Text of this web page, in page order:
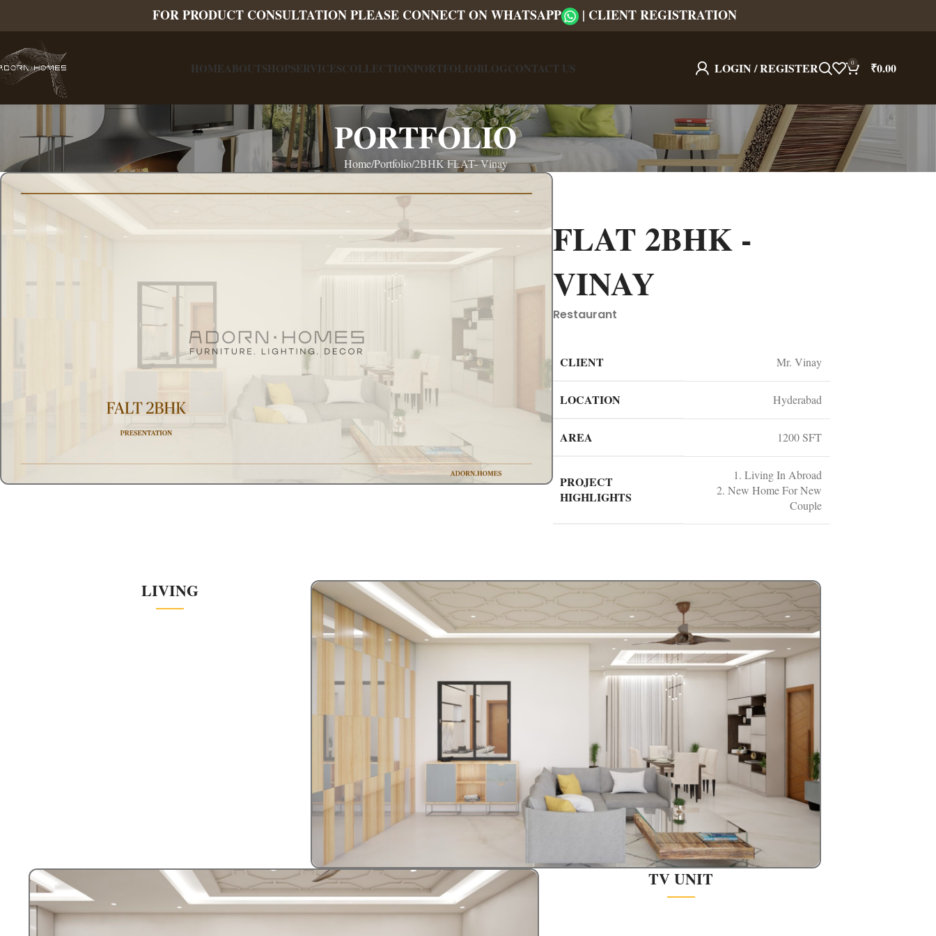
FOR PRODUCT CONSULTATION PLEASE CONNECT ON WHATSAPP | CLIENT REGISTRATION
HOMEABOUTSHOPSERVICESCOLLECTIONPORTFOLIOBLOGCONTACT US LOGIN / REGISTER 0 ₹0.00
PORTFOLIO
HomePortfolio2BHK FLAT- Vinay
FLAT 2BHK -
VINAY
Restaurant
CLIENT Mr. Vinay
LOCATION Hyderabad
AREA 1200 SFT
PROJECT
HIGHLIGHTS
1. Living In Abroad
2. New Home For New
Couple
LIVING
TV UNIT